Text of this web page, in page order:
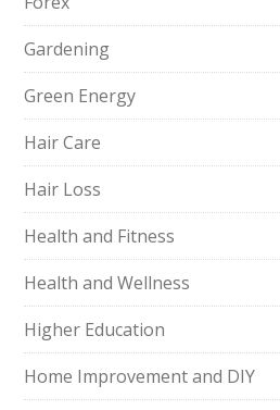
Gardening
Green Energy
Hair Care
Hair Loss
Health and Fitness
Health and Wellness
Higher Education
Home Improvement and DIY